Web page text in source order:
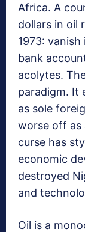
Africa. A
dollars in oil
1973:
bank
acolytes.
paradigm. It
as sole
worse off as
curse has
economic
destroyed
and
Oil is a